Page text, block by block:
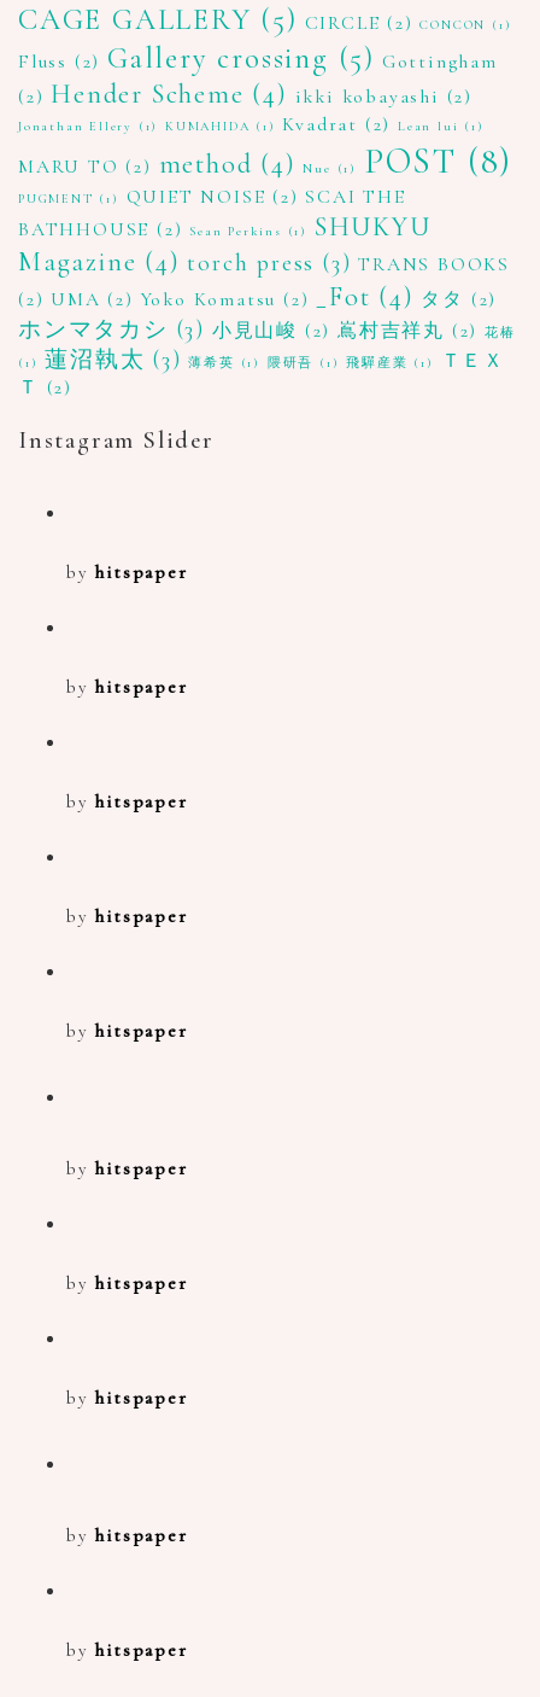
CAGE GALLERY (5) CIRCLE (2) CONCON (1)
Fluss (2) Gallery crossing (5) Gottingham
(2) Hender Scheme (4) ikki kobayashi (2)
Jonathan Ellery (1) KUMAHIDA (1) Kvadrat (2) Lean lui (1)
MARU TO (2) method (4) Nue (1) POST (8)
PUGMENT (1) QUIET NOISE (2) SCAI THE
BATHHOUSE (2) Sean Perkins (1)
SHUKYU
Magazine (4) torch press (3) TRANS BOOKS
(2) UMA (2) Yoko Komatsu (2) _Fot (4) タタ (2)
ホンマタカシ (3) 小見山峻 (2) 嶌村吉祥丸 (2)
花椿
(1)
蓮沼執太 (3) 薄希英 (1) 隈研吾 (1) 飛驒産業 (1)
ＴＥＸ
Ｔ (2)
Instagram Slider
byhitspaper
byhitspaper
byhitspaper
byhitspaper
byhitspaper
byhitspaper
byhitspaper
byhitspaper
byhitspaper
byhitspaper